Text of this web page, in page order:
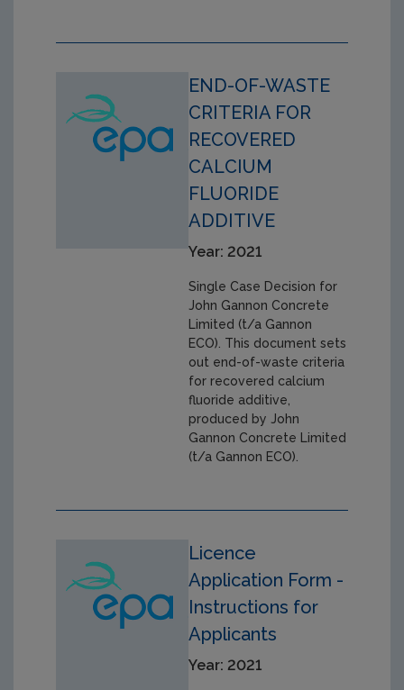
END-OF-WASTE
CRITERIA FOR
RECOVERED
CALCIUM
FLUORIDE
ADDITIVE
Year: 2021
Single Case Decision for
John Gannon Concrete
Limited (t/a Gannon
ECO). This document sets
out end-of-waste criteria
for recovered calcium
fluoride additive,
produced by John
Gannon Concrete Limited
(t/a Gannon ECO).
Licence
Application Form -
Instructions for
Applicants
Year: 2021